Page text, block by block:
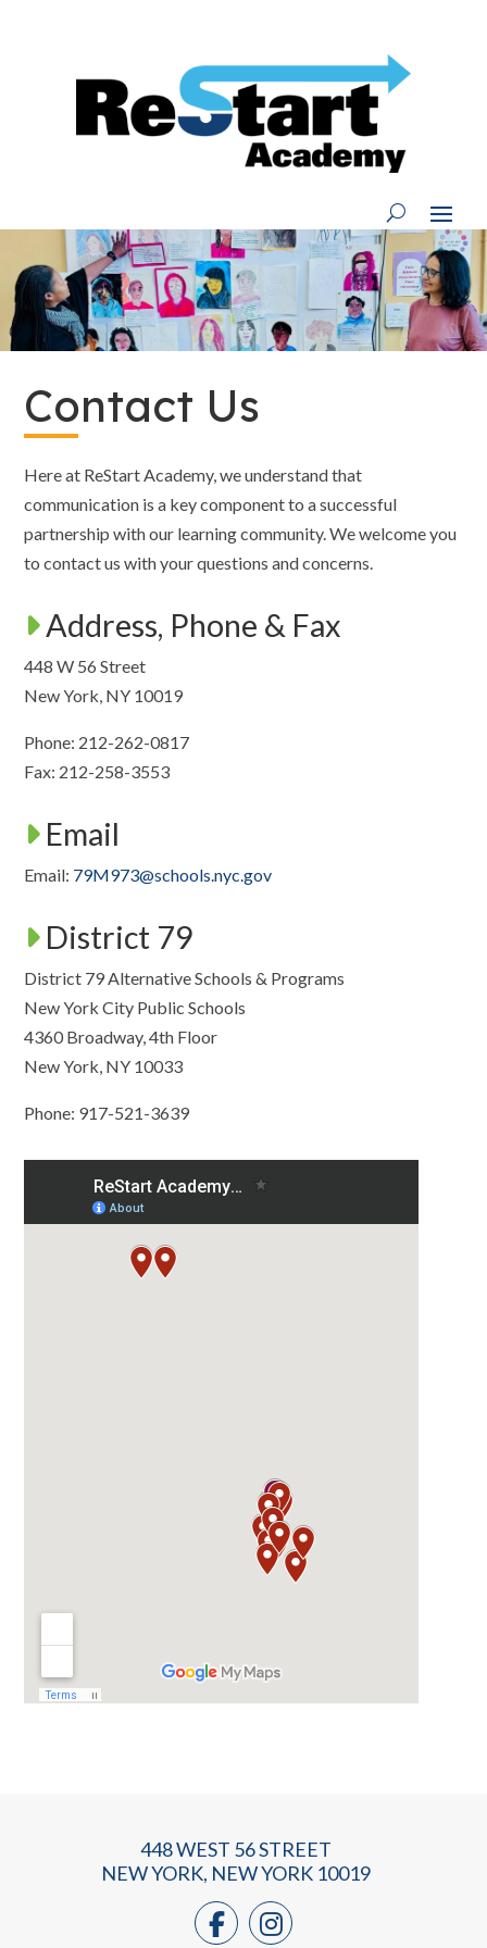
Contact Us
Here at ReStart Academy, we understand that
communication is a key component to a successful
partnership with our learning community. We welcome you
to contact us with your questions and concerns.
Address, Phone & Fax
448 W 56 Street
New York, NY 10019
Phone: 212-262-0817
Fax: 212-258-3553
Email
Email: 79M973@schools.nyc.gov
District 79
District 79 Alternative Schools & Programs
New York City Public Schools
4360 Broadway, 4th Floor
New York, NY 10033
Phone: 917-521-3639
448 WEST 56 STREET
NEW YORK, NEW YORK 10019